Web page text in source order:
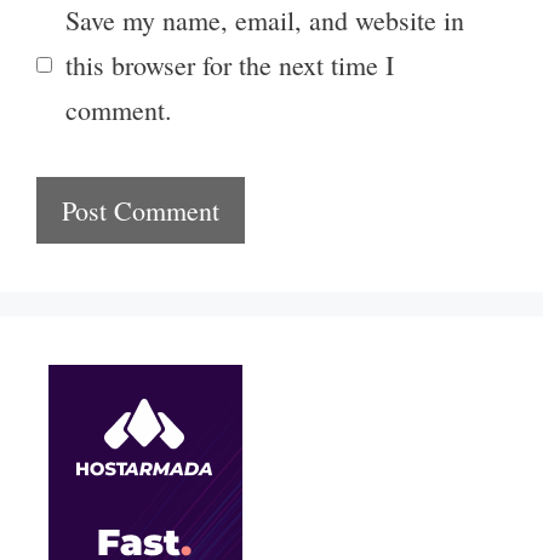
Save my name, email, and website in
this browser for the next time I
comment.